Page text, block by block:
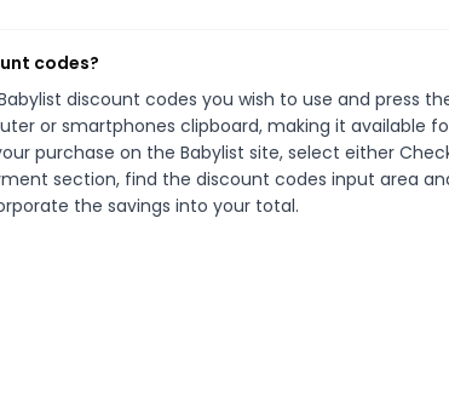
codes?
discount codes you wish to use and press
or smartphones clipboard, making it available
purchase on the Babylist site, select either
section, find the discount codes input area
the savings into your total.